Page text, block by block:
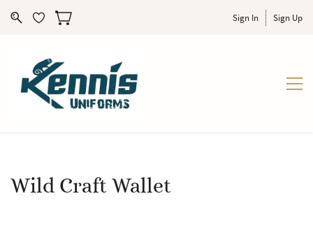
Sign In Sign Up
Wild Craft Wallet